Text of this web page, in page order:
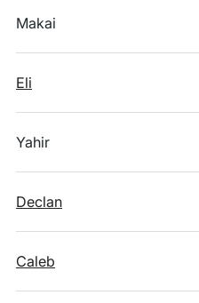
Makai
Eli
Yahir
Declan
Caleb